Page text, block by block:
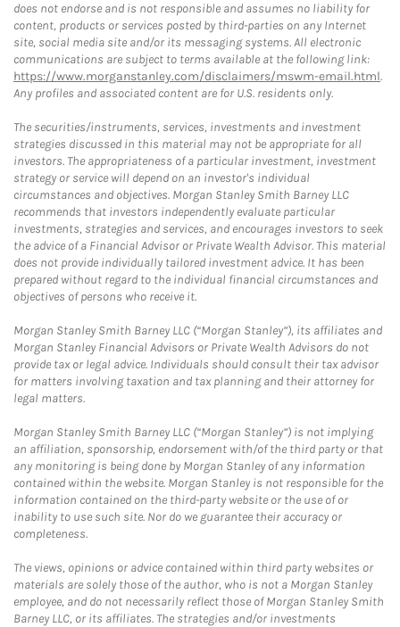
does not endorse and is not responsible and assumes no liability for
content, products or services posted by third-parties on any Internet
site, social media site and/or its messaging systems. All electronic
communications are subject to terms available at the following link:
https://www.morganstanley.com/disclaimers/mswm-email.html.
Any profiles and associated content are for U.S. residents only.
The securities/instruments, services, investments and investment
strategies discussed in this material may not be appropriate for all
investors. The appropriateness of a particular investment, investment
strategy or service will depend on an investor's individual
circumstances and objectives. Morgan Stanley Smith Barney LLC
recommends that investors independently evaluate particular
investments, strategies and services, and encourages investors to seek
the advice of a Financial Advisor or Private Wealth Advisor. This material
does not provide individually tailored investment advice. It has been
prepared without regard to the individual financial circumstances and
objectives of persons who receive it.
Morgan Stanley Smith Barney LLC (“Morgan Stanley”), its affiliates and
Morgan Stanley Financial Advisors or Private Wealth Advisors do not
provide tax or legal advice. Individuals should consult their tax advisor
for matters involving taxation and tax planning and their attorney for
legal matters.
Morgan Stanley Smith Barney LLC (“Morgan Stanley”) is not implying
an affiliation, sponsorship, endorsement with/of the third party or that
any monitoring is being done by Morgan Stanley of any information
contained within the website. Morgan Stanley is not responsible for the
information contained on the third-party website or the use of or
inability to use such site. Nor do we guarantee their accuracy or
completeness.
The views, opinions or advice contained within third party websites or
materials are solely those of the author, who is not a Morgan Stanley
employee, and do not necessarily reflect those of Morgan Stanley Smith
Barney LLC, or its affiliates. The strategies and/or investments